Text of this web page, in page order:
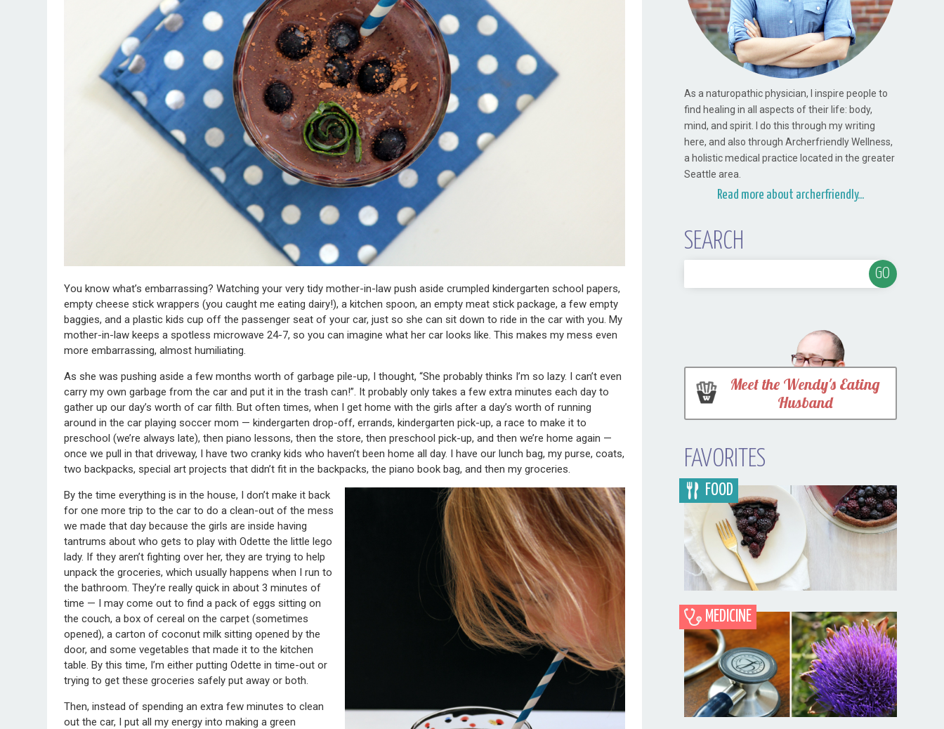
You know what’s embarrassing? Watching your very tidy mother-in-law push aside crumpled kindergarten school papers,
empty cheese stick wrappers (you caught me eating dairy!), a kitchen spoon, an empty meat stick package, a few empty
baggies, and a plastic kids cup off the passenger seat of your car, just so she can sit down to ride in the car with you. My
mother-in-law keeps a spotless microwave 24-7, so you can imagine what her car looks like. This makes my mess even
more embarrassing, almost humiliating.
As she was pushing aside a few months worth of garbage pile-up, I thought, “She probably thinks I’m so lazy. I can’t even
carry my own garbage from the car and put it in the trash can!”. It probably only takes a few extra minutes each day to
gather up our day’s worth of car filth. But often times, when I get home with the girls after a day’s worth of running
around in the car playing soccer mom — kindergarten drop-off, errands, kindergarten pick-up, a race to make it to
preschool (we’re always late), then piano lessons, then the store, then preschool pick-up, and then we’re home again —
once we pull in that driveway, I have two cranky kids who haven’t been home all day. I have our lunch bag, my purse, coats,
two backpacks, special art projects that didn’t fit in the backpacks, the piano book bag, and then my groceries.
By the time everything is in the house, I don’t make it back
for one more trip to the car to do a clean-out of the mess
we made that day because the girls are inside having
tantrums about who gets to play with Odette the little lego
lady. If they aren’t fighting over her, they are trying to help
unpack the groceries, which usually happens when I run to
the bathroom. They’re really quick in about 3 minutes of
time — I may come out to find a pack of eggs sitting on
the couch, a box of cereal on the carpet (sometimes
opened), a carton of coconut milk sitting opened by the
door, and some vegetables that made it to the kitchen
table. By this time, I’m either putting Odette in time-out or
trying to get these groceries safely put away or both.
Then, instead of spending an extra few minutes to clean
out the car, I put all my energy into making a green
As a naturopathic physician, I inspire people to
find healing in all aspects of their life: body,
mind, and spirit. I do this through my writing
here, and also through Archerfriendly Wellness,
a holistic medical practice located in the greater
Seattle area.
Read more about archerfriendly...
SEARCH
Meet the Wendy's Eating
Husband
FAVORITES
Blueberry Blackberry Pie
FOOD
MEDICINE